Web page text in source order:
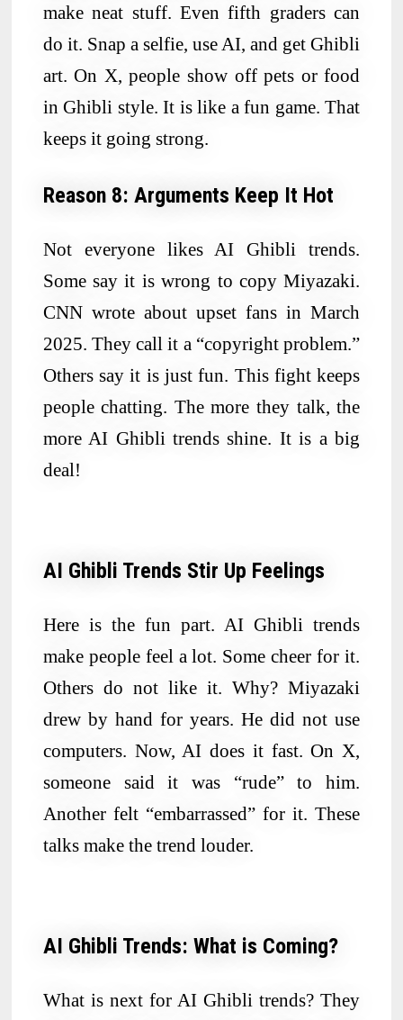
make neat stuff. Even fifth graders can
do it. Snap a selfie, use AI, and get Ghibli
art. On X, people show off pets or food
in Ghibli style. It is like a fun game. That
keeps it going strong.
Reason 8: Arguments Keep It Hot
Not everyone likes AI Ghibli trends.
Some say it is wrong to copy Miyazaki.
CNN wrote about upset fans in March
2025. They call it a “copyright problem.”
Others say it is just fun. This fight keeps
people chatting. The more they talk, the
more AI Ghibli trends shine. It is a big
deal!
AI Ghibli Trends Stir Up Feelings
Here is the fun part. AI Ghibli trends
make people feel a lot. Some cheer for it.
Others do not like it. Why? Miyazaki
drew by hand for years. He did not use
computers. Now, AI does it fast. On X,
someone said it was “rude” to him.
Another felt “embarrassed” for it. These
talks make the trend louder.
AI Ghibli Trends: What is Coming?
What is next for AI Ghibli trends? They